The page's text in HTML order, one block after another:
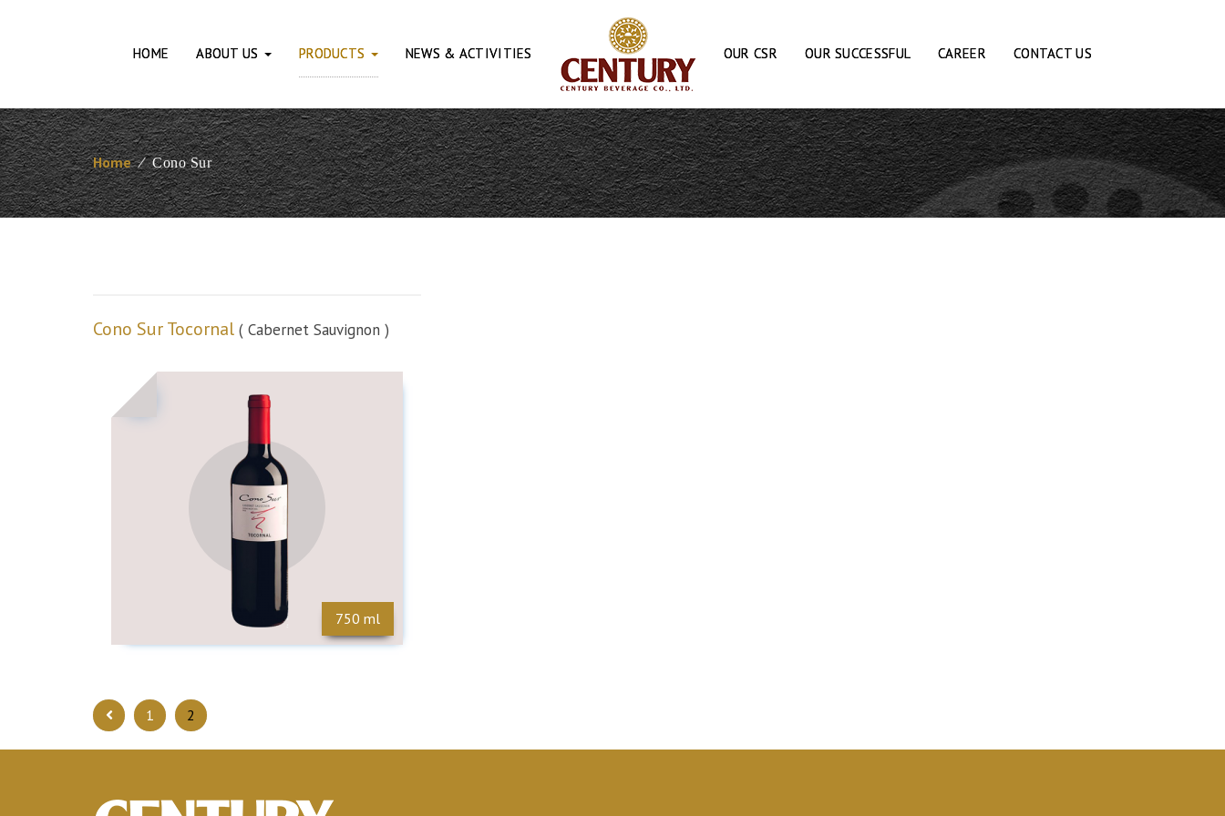
HOME ABOUT US PRODUCTS NEWS & ACTIVITIES OUR CSR OUR SUCCESSFUL CAREER CONTACT US
Home ⁄ Cono Sur
Cono Sur Tocornal ( Cabernet Sauvignon )
750 ml
1 2